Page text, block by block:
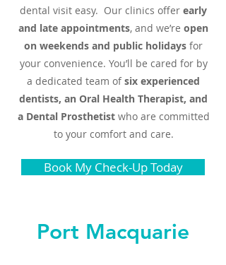
dental visit easy. Our clinics offer early
and late appointments, and we’re open
on weekends and public holidays for
your convenience. You’ll be cared for by
a dedicated team ofsix experienced
dentists, an Oral Health Therapist, and
a Dental Prosthetistwho are committed
to your comfort and care.
Book My Check-Up Today
Port Macquarie